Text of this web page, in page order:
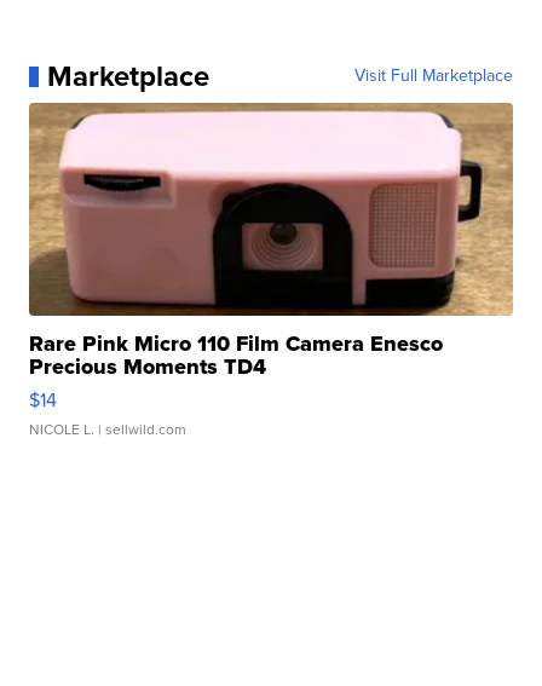
Marketplace Visit Full Marketplace
Rare Pink Micro 110 Film Camera Enesco
Precious Moments TD4
$14
NICOLE L. | sellwild.com